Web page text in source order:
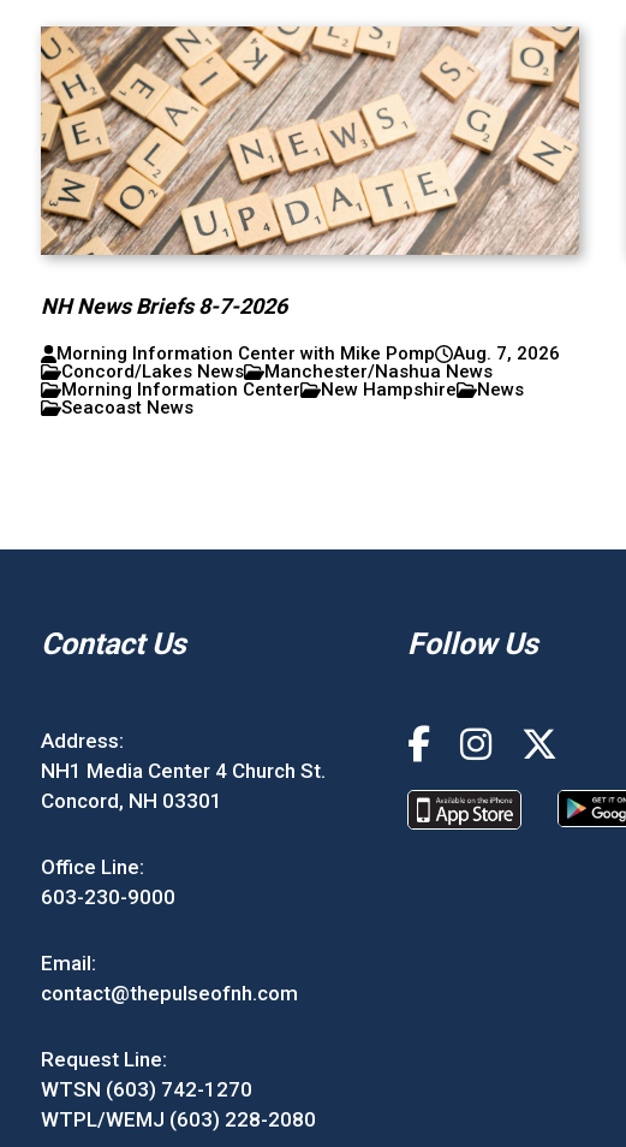
NH News Briefs 8-7-2026
Morning Information Center with Mike Pomp
Aug. 7, 2026
Concord/Lakes News
Manchester/Nashua News
Morning Information Center
New Hampshire
News
Seacoast News
Contact Us
Address:
NH1 Media Center 4 Church St.
Concord, NH 03301
Office Line:
603-230-9000
Email:
contact@thepulseofnh.com
Request Line:
WTSN (603) 742-1270
WTPL/WEMJ (603) 228-2080
Follow Us